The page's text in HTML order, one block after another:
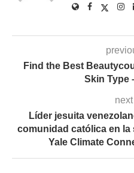
Find the Best
Skin Type
Líder jesuita
comunidad católica en
Yale Climate